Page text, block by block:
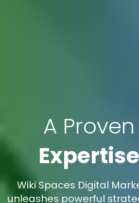
A Proven
Expertise
Wiki Spaces Digital
unleashes powerful